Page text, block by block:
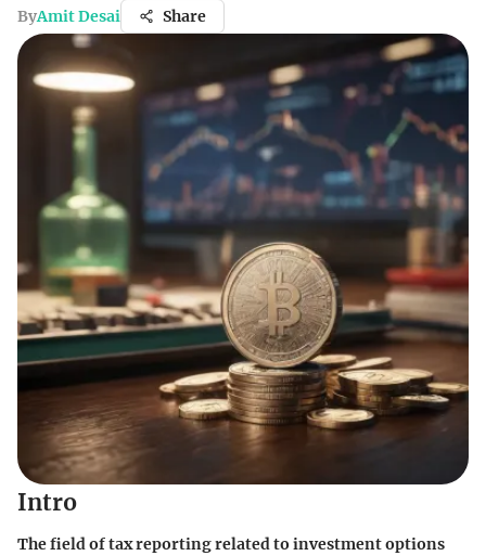
ByAmit Desai Share
Intro
The field of tax reporting related to investment options